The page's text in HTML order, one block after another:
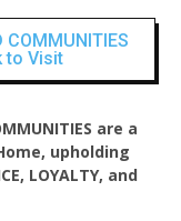
COMMUNITIES
to Visit
are a
upholding
LOYALTY, and